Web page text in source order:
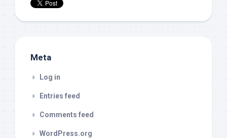
Meta
Log in
Entries feed
Comments feed
WordPress.org